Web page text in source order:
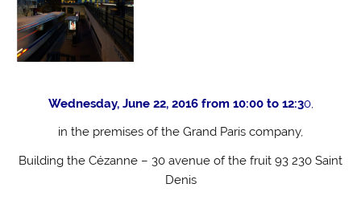
Wednesday, June 22, 2016 from 10:00 to 12:30,
in the premises of the Grand Paris company,
Building the Cézanne – 30 avenue of the fruit 93 230 Saint
Denis